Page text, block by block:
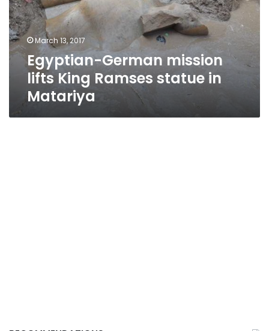
Ramses
statue
in
MatariyaMarch 13, 2017
Egyptian-German mission
lifts King Ramses statue in
Matariya